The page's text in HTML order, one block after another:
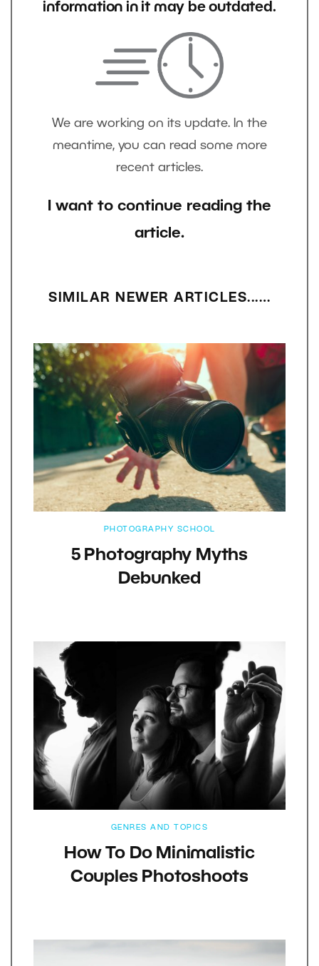
information in it may be outdated.
We are working on its update. In the
meantime, you can read some more
recent articles.
I want to continue reading the
article.
SIMILAR NEWER ARTICLES...…
PHOTOGRAPHY SCHOOL
5 Photography Myths
Debunked
GENRES AND TOPICS
How To Do Minimalistic
Couples Photoshoots